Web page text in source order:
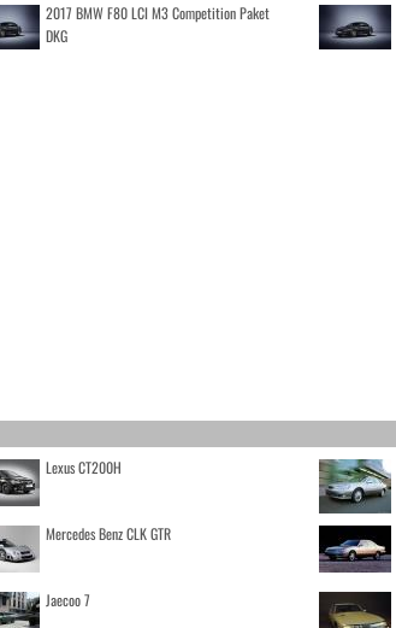
2017 BMW F80 LCI M3 Competition Paket
DKG
Lexus CT200H
Mercedes Benz CLK GTR
Jaecoo 7